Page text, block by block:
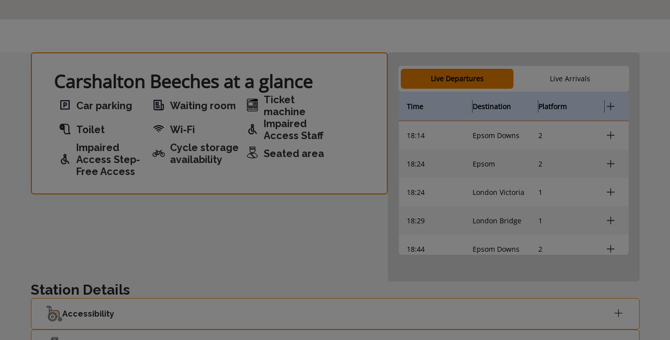
Carshalton Beeches at a glance
Car parking Waiting room
Ticket
machine
Toilet
Wi-Fi
Impaired
Access Staff
Impaired
Access Step-
Free Access
Cycle storage
availability
Seated area
Live Departures Live Arrivals
Time Destination Platform
18:14 Epsom Downs 2
18:24 Epsom 2
18:24 London Victoria 1
18:29 London Bridge 1
18:44 Epsom Downs 2
Station Details
Accessibility